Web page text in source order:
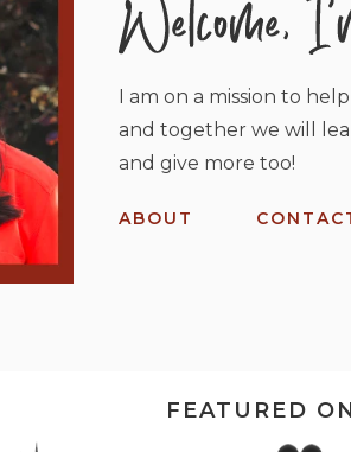
I am on a mission to
and together we will
and give more too!
ABOUT
FEATURED